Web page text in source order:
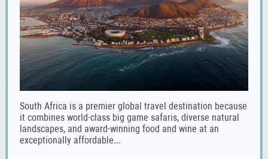
South Africa is a premier global travel destination because
it combines world-class big game safaris, diverse natural
landscapes, and award-winning food and wine at an
exceptionally affordable...